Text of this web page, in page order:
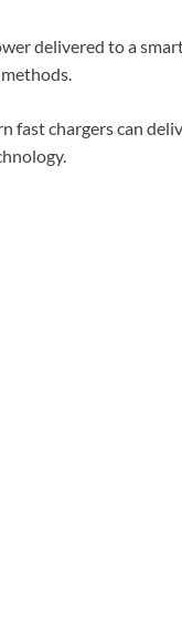
delivered to a
fast chargers can